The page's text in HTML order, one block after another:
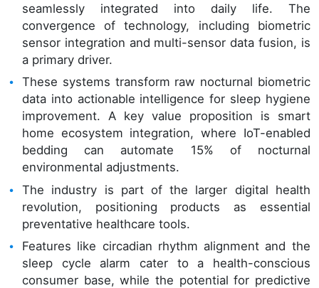
seamlessly integrated into daily life. The
convergence of technology, including biometric
sensor integration and multi-sensor data fusion, is
a primary driver.
These systems transform raw nocturnal biometric
data into actionable intelligence for sleep hygiene
improvement. A key value proposition is smart
home ecosystem integration, where IoT-enabled
bedding can automate 15% of nocturnal
environmental adjustments.
The industry is part of the larger digital health
revolution, positioning products as essential
preventative healthcare tools.
Features like circadian rhythm alignment and the
sleep cycle alarm cater to a health-conscious
consumer base, while the potential for predictive